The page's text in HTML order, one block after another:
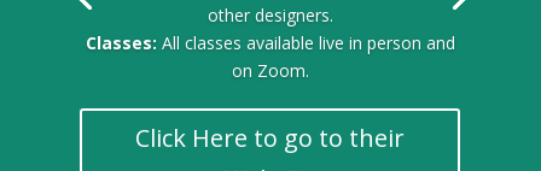
other designers.
Classes: All classes available live in person and
on Zoom.
Click Here to go to their